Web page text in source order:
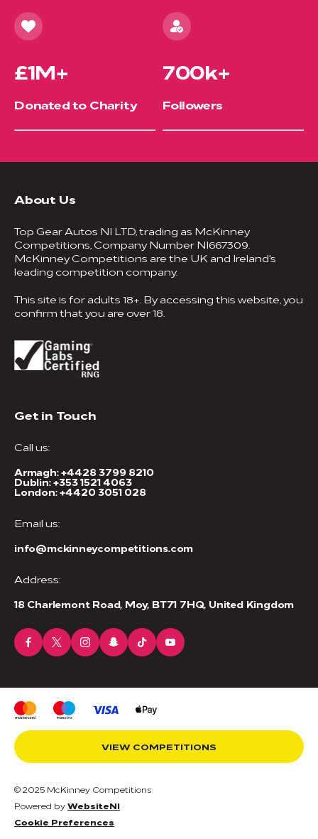
£1M+
Donated to Charity
700k+
Followers
Get in Touch
Call us:
Armagh:+4428 3799 8210
Dublin:+353 1521 4063
London:+4420 3051 028
Email us:
info@mckinneycompetitions.com
Address:
18 Charlemont Road, Moy, BT71 7HQ, United Kingdom
About Us
Top Gear Autos NI LTD, trading as McKinney
Competitions, Company Number NI667309.
McKinney Competitions are the UK and Ireland's
leading competition company.
This site is for adults 18+. By accessing this website, you
confirm that you are over 18.
© 2025 McKinney Competitions
Powered byWebsiteNI
Cookie Preferences
VIEW COMPETITIONS